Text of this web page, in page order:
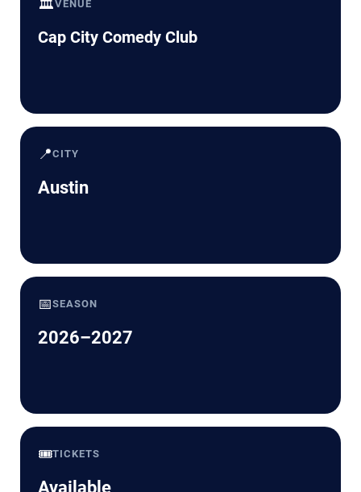
🏛️VENUE
Cap City Comedy Club
📍CITY
Austin
📅SEASON
2026–2027
🎟️TICKETS
Available